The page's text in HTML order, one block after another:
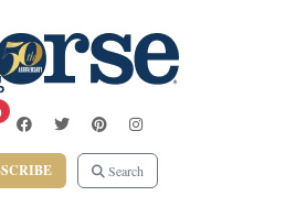
Search